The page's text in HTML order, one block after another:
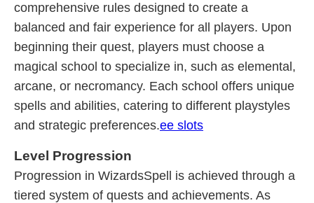
comprehensive rules designed to create a
balanced and fair experience for all players. Upon
beginning their quest, players must choose a
magical school to specialize in, such as elemental,
arcane, or necromancy. Each school offers unique
spells and abilities, catering to different playstyles
and strategic preferences.ee slots
Level Progression
Progression in WizardsSpell is achieved through a
tiered system of quests and achievements. As